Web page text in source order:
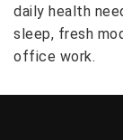
daily health
sleep, fresh
office work.